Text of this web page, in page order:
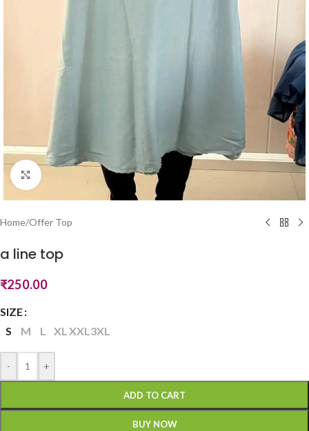
Click to enlarge
Home/Offer Top
a line top
₹250.00
SIZE
S
M L XLXXL3XL
- +
ADD TO CART
BUY NOW